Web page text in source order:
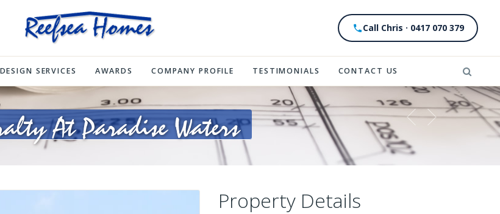
Call Chris · 0417 070 379
DESIGN SERVICES AWARDS COMPANY PROFILE TESTIMONIALS CONTACT US
At Paradise Waters
Property Details